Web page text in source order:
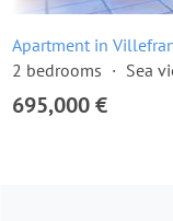
Apartment in
2 bedrooms
Sea
695,000 €